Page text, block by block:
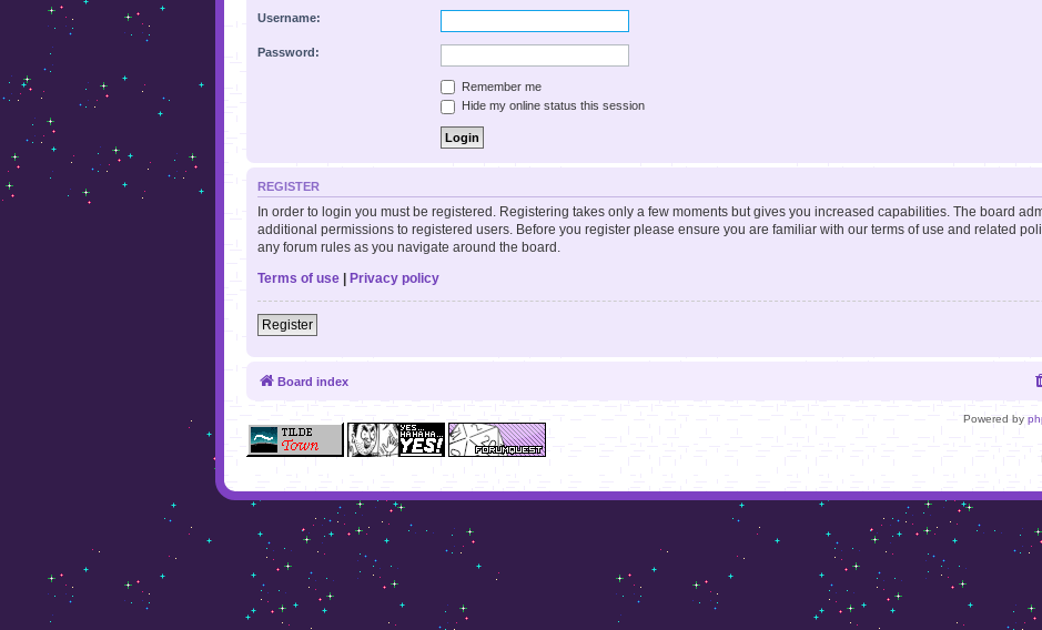
Username:
Password:
Remember me
Hide my online status this session
REGISTER
In order to login you must be registered. Registering takes only a few moments but gives you increased capabilities. The board
additional permissions to registered users. Before you register please ensure you are familiar with our terms of use and related
any forum rules as you navigate around the board.
Terms of use
Privacy policy
Register
Board index
Powered by